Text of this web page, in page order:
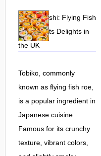
Tobiko Sushi: Flying Fish
Roe and Its Delights in
the UK
Tobiko, commonly
known as flying fish roe,
is a popular ingredient in
Japanese cuisine.
Famous for its crunchy
texture, vibrant colors,